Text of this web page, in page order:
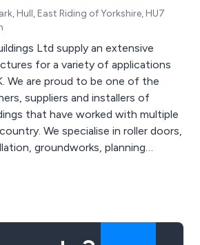
Hull, East Riding of Yorkshire, HU7
Ltd supply an extensive
for a variety of applications
suppliers and installers of
that have worked with multiple
in roller doors,
groundworks, planning
control, mezzanine flooring,